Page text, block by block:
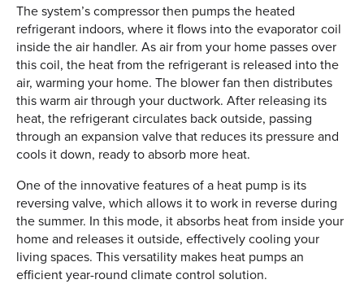
The system’s compressor then pumps the heated
refrigerant indoors, where it flows into the evaporator coil
inside the air handler. As air from your home passes over
this coil, the heat from the refrigerant is released into the
air, warming your home. The blower fan then distributes
this warm air through your ductwork. After releasing its
heat, the refrigerant circulates back outside, passing
through an expansion valve that reduces its pressure and
cools it down, ready to absorb more heat.
One of the innovative features of a heat pump is its
reversing valve, which allows it to work in reverse during
the summer. In this mode, it absorbs heat from inside your
home and releases it outside, effectively cooling your
living spaces. This versatility makes heat pumps an
efficient year-round climate control solution.